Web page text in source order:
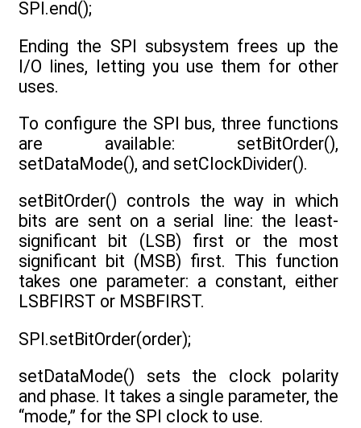
SPI.end();
Ending the SPI subsystem frees up the
I/O lines, letting you use them for other
uses.
To configure the SPI bus, three functions
are available: setBitOrder(),
setDataMode(), and setClockDivider().
setBitOrder() controls the way in which
bits are sent on a serial line: the least-
significant bit (LSB) first or the most
significant bit (MSB) first. This function
takes one parameter: a constant, either
LSBFIRST or MSBFIRST.
SPI.setBitOrder(order);
setDataMode() sets the clock polarity
and phase. It takes a single parameter, the
“mode,” for the SPI clock to use.